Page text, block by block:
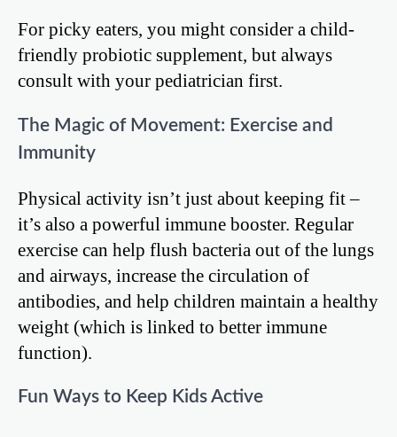
For picky eaters, you might consider a child-
friendly probiotic supplement, but always
consult with your pediatrician first.
The Magic of Movement: Exercise and
Immunity
Physical activity isn’t just about keeping fit –
it’s also a powerful immune booster. Regular
exercise can help flush bacteria out of the lungs
and airways, increase the circulation of
antibodies, and help children maintain a healthy
weight (which is linked to better immune
function).
Fun Ways to Keep Kids Active